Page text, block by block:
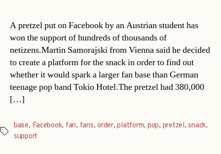
A pretzel put on Facebook by an Austrian student has
won the support of hundreds of thousands of
netizens.Martin Samorajski from Vienna said he decided
to create a platform for the snack in order to find out
whether it would spark a larger fan base than German
teenage pop band Tokio Hotel.The pretzel had 380,000
[…]
Tags
base, Facebook, fan, fans,order,platform, pop, pretzel,snack,
support